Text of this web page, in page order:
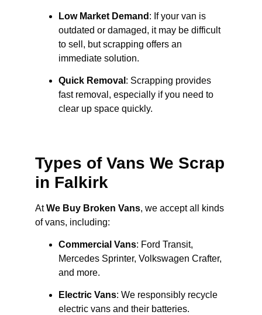
Low Market Demand : If your van is
outdated or damaged, it may be difficult
to sell, but scrapping offers an
immediate solution.
Quick Removal : Scrapping provides
fast removal, especially if you need to
clear up space quickly.
Types of Vans We Scrap
in Falkirk
AtWe Buy Broken Vans, we accept all kinds
of vans, including:
Commercial Vans: Ford Transit,
Mercedes Sprinter, Volkswagen Crafter,
and more.
Electric Vans: We responsibly recycle
electric vans and their batteries.